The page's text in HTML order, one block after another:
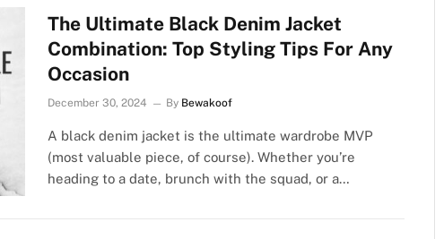
The Ultimate Black Denim Jacket
Combination: Top Styling Tips For Any
Occasion
December 30, 2024 By Bewakoof
A black denim jacket is the ultimate wardrobe MVP
(most valuable piece, of course). Whether you’re
heading to a date, brunch with the squad, or a…